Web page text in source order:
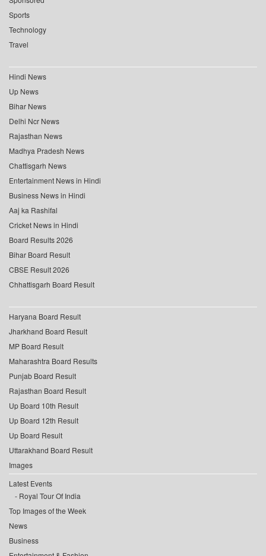
Sports
Technology
Travel
Hindi News
Up News
Bihar News
Delhi Ncr News
Rajasthan News
Madhya Pradesh News
Chattisgarh News
Entertainment News in Hindi
Business News in Hindi
Aaj ka Rashifal
Cricket News in Hindi
Board Results 2026
Bihar Board Result
CBSE Result 2026
Chhattisgarh Board Result
Haryana Board Result
Jharkhand Board Result
MP Board Result
Maharashtra Board Results
Punjab Board Result
Rajasthan Board Result
Up Board 10th Result
Up Board 12th Result
Up Board Result
Uttarakhand Board Result
Images
Latest Events
Royal Tour Of India
Top Images of the Week
News
Business